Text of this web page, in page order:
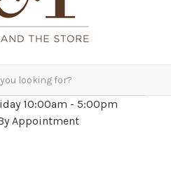
10:00am - 5:00pm
Appointment